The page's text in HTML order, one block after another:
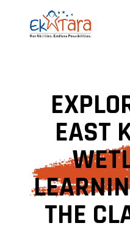
EAST
THE